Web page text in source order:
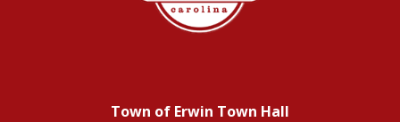
Town of Erwin Town Hall